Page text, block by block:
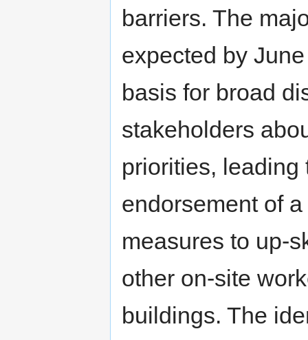
barriers. The
expected by
basis for broad
stakeholders
priorities, leading
endorsement of
measures to up-
other on-site
buildings. The